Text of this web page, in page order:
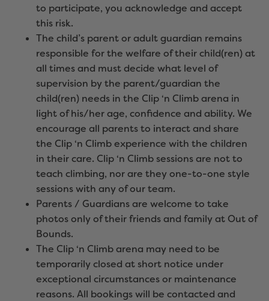
to participate, you acknowledge and accept
this risk.
The child’s parent or adult guardian remains
responsible for the welfare of their child(ren) at
all times and must decide what level of
supervision by the parent/guardian the
child(ren) needs in the Clip ‘n Climb arena in
light of his/her age, confidence and ability. We
encourage all parents to interact and share
the Clip ‘n Climb experience with the children
in their care. Clip ‘n Climb sessions are not to
teach climbing, nor are they one-to-one style
sessions with any of our team.
Parents / Guardians are welcome to take
photos only of their friends and family at Out of
Bounds.
The Clip ‘n Climb arena may need to be
temporarily closed at short notice under
exceptional circumstances or maintenance
reasons. All bookings will be contacted and